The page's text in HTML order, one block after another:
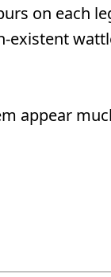
on each
existent
appear